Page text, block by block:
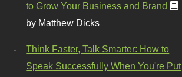
to Grow Your Business and Brand
by Matthew Dicks
Think Faster, Talk Smarter: How to
Speak Successfully When You're Put